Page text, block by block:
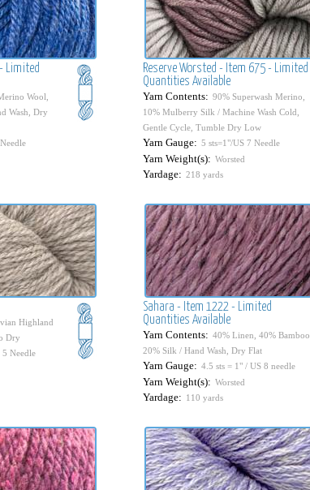
Limited
Wool,
Wash, Dry
Reserve Worsted - Item 675 - Limited
Quantities Available
Yarn Contents: 90% Superwash Merino,
10% Mulberry Silk / Machine Wash Cold,
Gentle Cycle, Tumble Dry Low
Yarn Gauge: 5 sts=1"/US 7 Needle
Yarn Weight(s): Worsted
Yardage: 218 yards
Highland
Dry
5 Needle
Sahara - Item 1222 - Limited
Quantities Available
Yarn Contents: 40% Linen, 40% Bamboo,
20% Silk / Hand Wash, Dry Flat
Yarn Gauge: 4.5 sts = 1" / US 8 needle
Yarn Weight(s): Worsted
Yardage: 110 yards